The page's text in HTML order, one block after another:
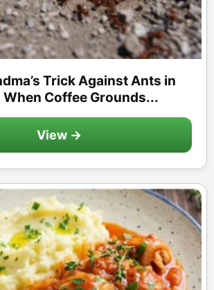
Trick Against Ants in
When Coffee Grounds...
View →